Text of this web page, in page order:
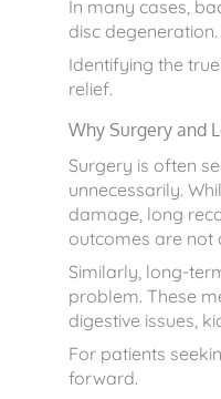
In many cases,
disc degeneration.
Identifying the
relief.
Why Surgery and
Surgery is often
unnecessarily.
damage, long
outcomes are not
Similarly, long-
problem. These
digestive issues,
For patients
forward.